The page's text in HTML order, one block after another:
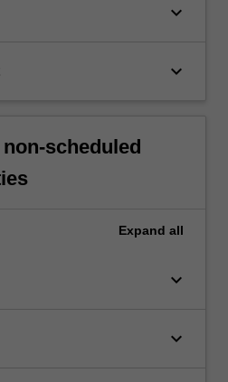
keyboard_arrow_down
keyboard_arrow_down
scheduled
Expand all
keyboard_arrow_down
keyboard_arrow_down